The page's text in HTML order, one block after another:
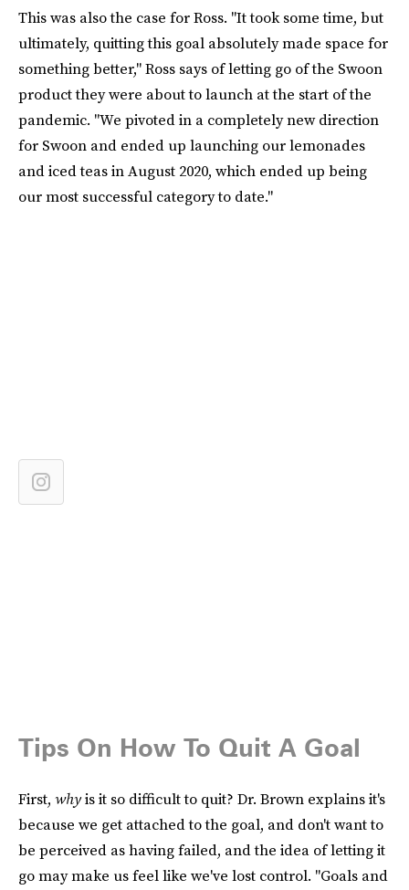
This was also the case for Ross. "It took some time, but
ultimately, quitting this goal absolutely made space for
something better," Ross says of letting go of the Swoon
product they were about to launch at the start of the
pandemic. "We pivoted in a completely new direction
for Swoon and ended up launching our lemonades
and iced teas in August 2020, which ended up being
our most successful category to date."
Tips On How To Quit A Goal
First, whyis it so difficult to quit? Dr. Brown explains it's
because we get attached to the goal, and don't want to
be perceived as having failed, and the idea of letting it
go may make us feel like we've lost control. "Goals and